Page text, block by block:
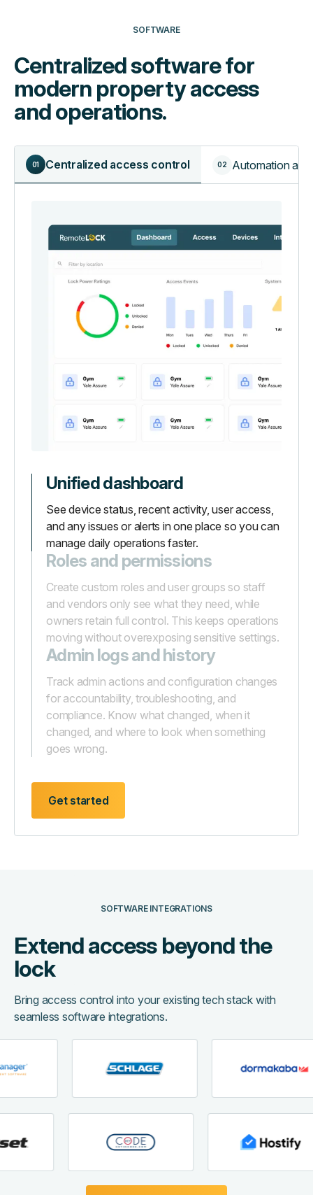
SOFTWARE
Centralized software for
modern property access
and operations.
01 Centralized access control 02 Automation
Unified dashboard
See device status, recent activity, user access,
and any issues or alerts in one place so you can
manage daily operations faster.
Roles and permissions
Create custom roles and user groups so staff
and vendors only see what they need, while
owners retain full control. This keeps operations
moving without overexposing sensitive settings.
Admin logs and history
Track admin actions and configuration changes
for accountability, troubleshooting, and
compliance. Know what changed, when it
changed, and where to look when something
goes wrong.
Get started
SOFTWARE INTEGRATIONS
Extend access beyond the
lock
Bring access control into your existing tech stack with
seamless software integrations.